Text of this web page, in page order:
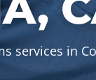
services in